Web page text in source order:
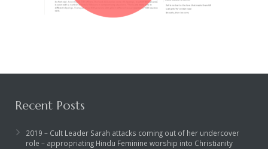
Recent Posts
2019 – Cult Leader Sarah attacks coming out of her undercover
role – appropriating Hindu Feminine worship into Christianity